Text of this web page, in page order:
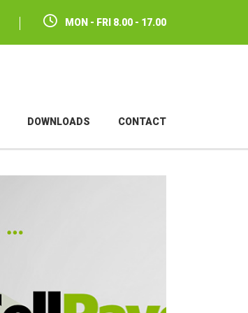
MON - FRI 8.00 - 17.00
DOWNLOADS CONTACT